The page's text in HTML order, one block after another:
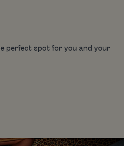
perfect spot for you and your